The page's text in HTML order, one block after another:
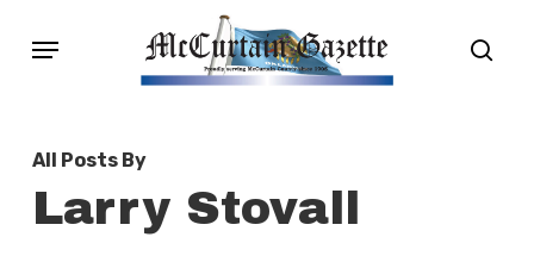
Menu
All Posts By
Larry Stovall